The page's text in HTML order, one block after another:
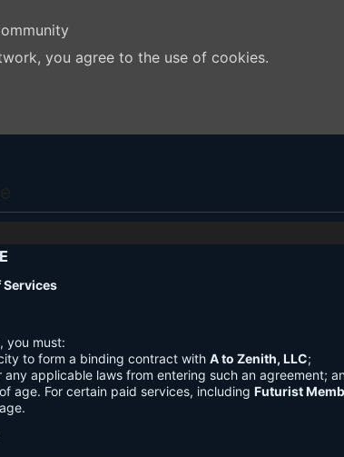
you agree to the use of cookies.
Services
you must:
to form a binding contract with A to Zenith, LLC;
applicable laws from entering such an agreement;
age. For certain paid services, including Futurist